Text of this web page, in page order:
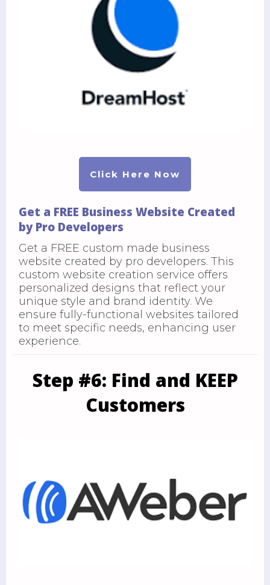
Click Here Now
Get a FREE Business Website Created
by Pro Developers
Get a FREE custom made business
website created by pro developers. This
custom website creation service offers
personalized designs that reflect your
unique style and brand identity. We
ensure fully-functional websites tailored
to meet specific needs, enhancing user
experience.
Step #6: Find and KEEP
Customers